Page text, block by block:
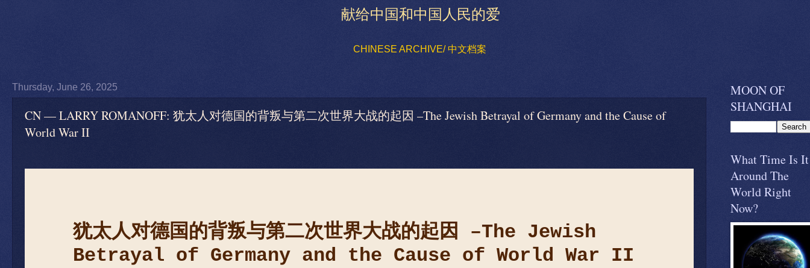
献给中国和中国人民的爱
CHINESE ARCHIVE/ 中文档案
Thursday, June 26, 2025
CN — LARRY ROMANOFF: 犹太人对德国的背叛与第二次世界大战的起因 –The Jewish Betrayal of Germany and the Cause of
World War II
犹太人对德国的背叛与第二次世界大战的起因
–The Jewish
Betrayal of Germany and the Cause of World War II
MOON OF
SHANGHAI
What Time Is It
Around The
World Right
Now?